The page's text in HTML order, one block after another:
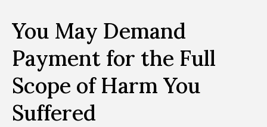
You May Demand
Payment for the Full
Scope of Harm You
Suffered